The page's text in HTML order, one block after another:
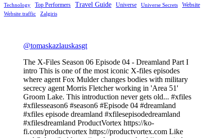
Technology Top Performers Travel Guide Universe Universe Secrets Website
Website traffic Zalgiris
@tomaskazlauskasgt
The X-Files Season 06 Episode 04 - Dreamland Part I
intro This is one of the most iconic X-files episodes
where agent Fox Mulder changes bodies with military
secrecy agent Morris Fletcher working in 'Area 51'
Groom Lake. This introduction never gets old... #xfiles
#xfilesseason6 #season6 #Episode 04 #dreamland
#xfiles episode dreamland #xfilesepisodedreamland
#xfilesdreamland ProductVortex https://ko-
fi.com/productvortex https://productvortex.com Like